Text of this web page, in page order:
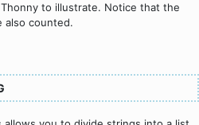
Thonny to illustrate. Notice that the
also counted.